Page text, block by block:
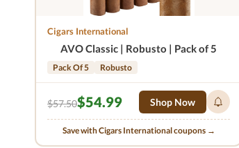
Cigars International
AVO Classic | Robusto | Pack of 5
Pack Of 5 Robusto
$57.50$54.99 Shop Now
Save with Cigars International coupons →